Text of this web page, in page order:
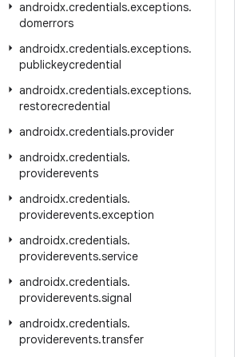
androidx.credentials.exceptions.
domerrors
androidx.credentials.exceptions.
publickeycredential
androidx.credentials.exceptions.
restorecredential
androidx.credentials.provider
androidx.credentials.
providerevents
androidx.credentials.
providerevents.exception
androidx.credentials.
providerevents.service
androidx.credentials.
providerevents.signal
androidx.credentials.
providerevents.transfer